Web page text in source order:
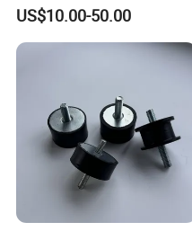
Buggy Beach Dune
US$10.00-50.00